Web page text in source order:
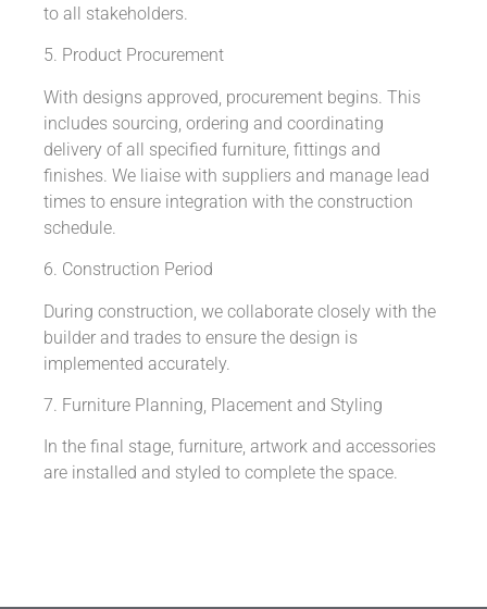
to all stakeholders.
5. Product Procurement
With designs approved, procurement begins. This
includes sourcing, ordering and coordinating
delivery of all specified furniture, fittings and
finishes. We liaise with suppliers and manage lead
times to ensure integration with the construction
schedule.
6. Construction Period
During construction, we collaborate closely with the
builder and trades to ensure the design is
implemented accurately.
7. Furniture Planning, Placement and Styling
In the final stage, furniture, artwork and accessories
are installed and styled to complete the space.